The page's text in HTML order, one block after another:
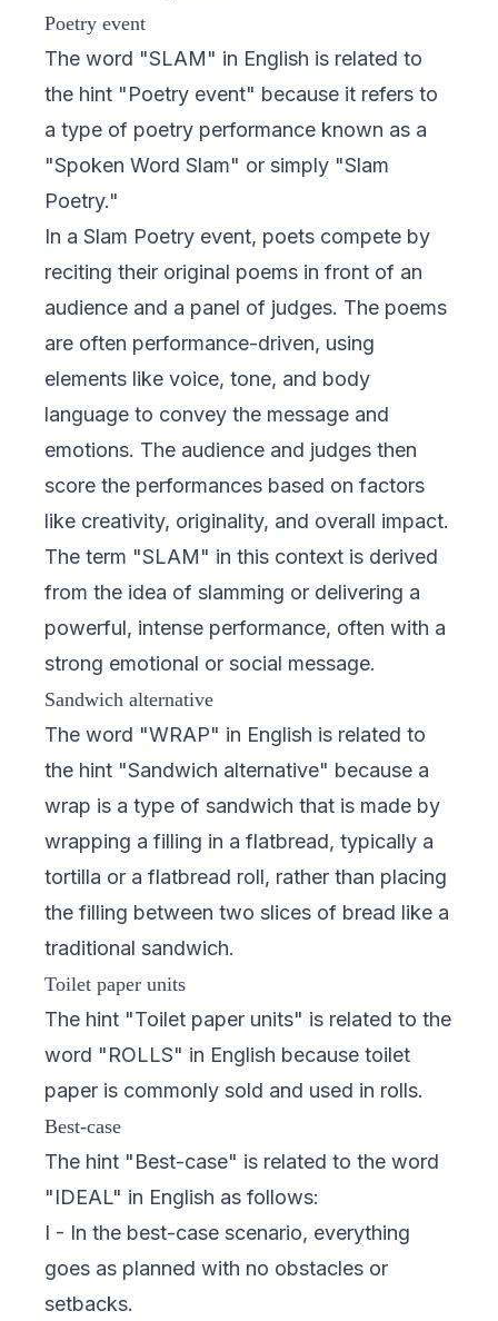
Poetry event
The word "SLAM" in English is related to
the hint "Poetry event" because it refers to
a type of poetry performance known as a
"Spoken Word Slam" or simply "Slam
Poetry."
In a Slam Poetry event, poets compete by
reciting their original poems in front of an
audience and a panel of judges. The poems
are often performance-driven, using
elements like voice, tone, and body
language to convey the message and
emotions. The audience and judges then
score the performances based on factors
like creativity, originality, and overall impact.
The term "SLAM" in this context is derived
from the idea of slamming or delivering a
powerful, intense performance, often with a
strong emotional or social message.
Sandwich alternative
The word "WRAP" in English is related to
the hint "Sandwich alternative" because a
wrap is a type of sandwich that is made by
wrapping a filling in a flatbread, typically a
tortilla or a flatbread roll, rather than placing
the filling between two slices of bread like a
traditional sandwich.
Toilet paper units
The hint "Toilet paper units" is related to the
word "ROLLS" in English because toilet
paper is commonly sold and used in rolls.
Best-case
The hint "Best-case" is related to the word
"IDEAL" in English as follows:
I - In the best-case scenario, everything
goes as planned with no obstacles or
setbacks.